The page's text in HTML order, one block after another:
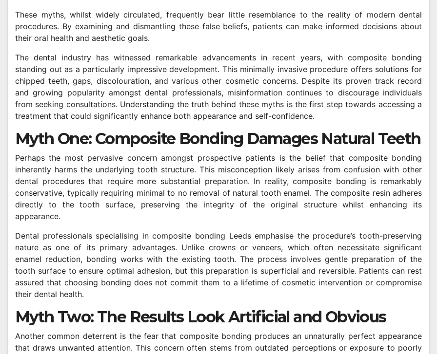
These myths, whilst widely circulated, frequently bear little resemblance to the reality of modern dental
procedures. By examining and dismantling these false beliefs, patients can make informed decisions about
their oral health and aesthetic goals.
The dental industry has witnessed remarkable advancements in recent years, with composite bonding
standing out as a particularly impressive development. This minimally invasive procedure offers solutions for
chipped teeth, gaps, discolouration, and various other cosmetic concerns. Despite its proven track record
and growing popularity amongst dental professionals, misinformation continues to discourage individuals
from seeking consultations. Understanding the truth behind these myths is the first step towards accessing a
treatment that could significantly enhance both appearance and self-confidence.
Myth One: Composite Bonding Damages Natural Teeth
Perhaps the most pervasive concern amongst prospective patients is the belief that composite bonding
inherently harms the underlying tooth structure. This misconception likely arises from confusion with other
dental procedures that require more substantial preparation. In reality, composite bonding is remarkably
conservative, typically requiring minimal to no removal of natural tooth enamel. The composite resin adheres
directly to the tooth surface, preserving the integrity of the original structure whilst enhancing its
appearance.
Dental professionals specialising in composite bonding Leeds emphasise the procedure’s tooth-preserving
nature as one of its primary advantages. Unlike crowns or veneers, which often necessitate significant
enamel reduction, bonding works with the existing tooth. The process involves gentle preparation of the
tooth surface to ensure optimal adhesion, but this preparation is superficial and reversible. Patients can rest
assured that choosing bonding does not commit them to a lifetime of cosmetic intervention or compromise
their dental health.
Myth Two: The Results Look Artificial and Obvious
Another common deterrent is the fear that composite bonding produces an unnaturally perfect appearance
that draws unwanted attention. This concern often stems from outdated perceptions or exposure to poorly